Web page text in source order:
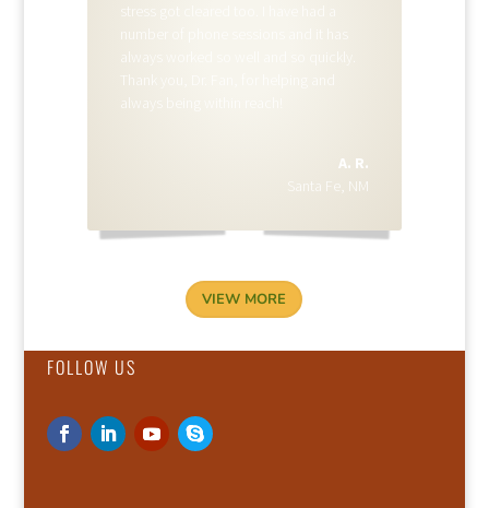
stress got cleared too. I have had a
number of phone sessions and it has
always worked so well and so quickly.
Thank you, Dr. Fan, for helping and
always being within reach!
A. R.
Santa Fe, NM
VIEW MORE
FOLLOW US